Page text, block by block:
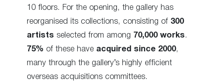
10 floors. For the opening, the gallery has
reorganised its collections, consisting of 300
artists selected from among 70,000 works .
75% of these have acquired since 2000,
many through the gallery’s highly efficient
overseas acquisitions committees.